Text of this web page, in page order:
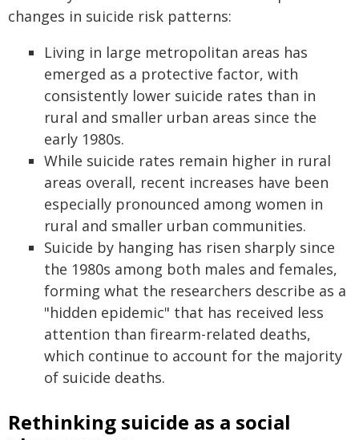
changes in suicide risk patterns:
Living in large metropolitan areas has
emerged as a protective factor, with
consistently lower suicide rates than in
rural and smaller urban areas since the
early 1980s.
While suicide rates remain higher in rural
areas overall, recent increases have been
especially pronounced among women in
rural and smaller urban communities.
Suicide by hanging has risen sharply since
the 1980s among both males and females,
forming what the researchers describe as a
"hidden epidemic" that has received less
attention than firearm-related deaths,
which continue to account for the majority
of suicide deaths.
Rethinking suicide as a social